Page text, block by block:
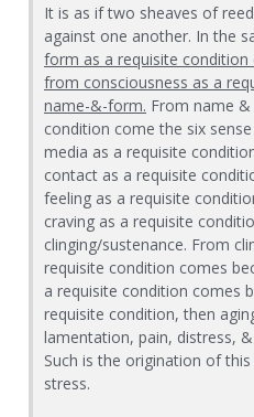
It is as if two sheaves of
against one another. In the
form as a requisite condition
from consciousness as a
name-&-form. From name
condition come the six
media as a requisite
contact as a requisite
feeling as a requisite
craving as a requisite
clinging/sustenance. From
requisite condition comes
a requisite condition comes
requisite condition, then
lamentation, pain, distress,
Such is the origination of
stress.